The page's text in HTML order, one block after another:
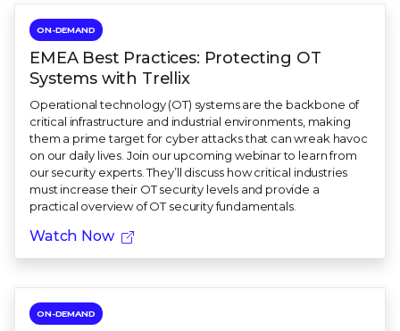
ON-DEMAND
EMEA Best Practices: Protecting OT
Systems with Trellix
Operational technology (OT) systems are the backbone of
critical infrastructure and industrial environments, making
them a prime target for cyber attacks that can wreak havoc
on our daily lives. Join our upcoming webinar to learn from
our security experts. They’ll discuss how critical industries
must increase their OT security levels and provide a
practical overview of OT security fundamentals.
Watch Now
ON-DEMAND